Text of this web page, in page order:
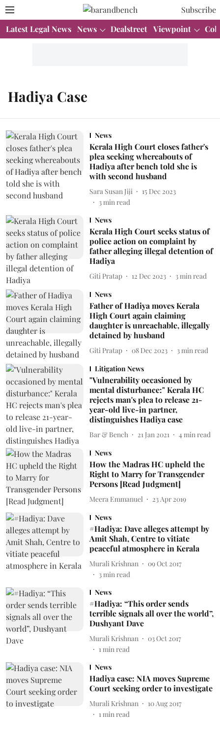
Subscribe
Latest Legal News News Dealstreet Viewpoint
Hadiya Case
News
Kerala High Court closes father's
plea seeking whereabouts of
Hadiya after bench told she is
with second husband
Sara Susan Jiji
15 Dec 2023
3min read
News
Kerala High Court seeks status of
police action on complaint by
father alleging illegal detention of
Hadiya
Giti Pratap 12 Dec 2023 3 min read
News
Father of Hadiya moves Kerala
High Court again claiming
daughter is unreachable, illegally
detained by husband
Giti Pratap 08 Dec 2023 3 min read
Litigation News
"Vulnerability occasioned by
mental disturbance:" Kerala HC
rejects man's plea to release 21-
year-old live-in partner,
distinguishes Hadiya case
Bar & Bench 21 Jan 2021 4 min read
News
How the Madras HC upheld the
Right to Marry for Transgender
Persons [Read Judgment]
Meera Emmanuel
23 Apr 2019
News
#Hadiya: Dave alleges attempt by
Amit Shah, Centre to vitiate
peaceful atmosphere in Kerala
Murali Krishnan
09 Oct 2017
3min read
News
#Hadiya: “This order sends
terrible signals all over the world”,
Dushyant Dave
Murali Krishnan
03 Oct 2017
1min read
News
Hadiya case: NIA moves Supreme
Court seeking order to investigate
Murali Krishnan
10 Aug 2017
1min read